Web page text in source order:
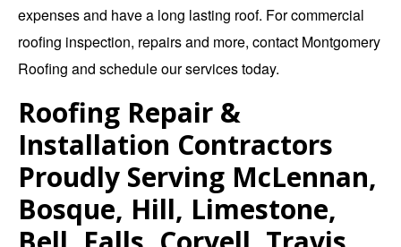
expenses and have a long lasting roof. Forcommercial
roofing inspection, repairsand more, contact Montgomery
Roofing and schedule our services today.
Roofing Repair &
Installation Contractors
Proudly Serving McLennan,
Bosque, Hill, Limestone,